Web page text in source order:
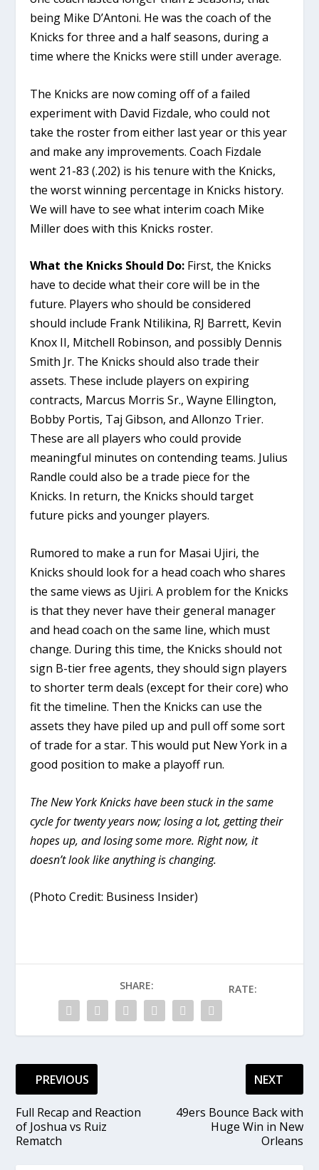
being Mike D’Antoni. He was the coach of the
Knicks for three and a half seasons, during a
time where the Knicks were still under average.
The Knicks are now coming off of a failed
experiment with David Fizdale, who could not
take the roster from either last year or this year
and make any improvements. Coach Fizdale
went 21-83 (.202) is his tenure with the Knicks,
the worst winning percentage in Knicks history.
We will have to see what interim coach Mike
Miller does with this Knicks roster.
What the Knicks Should Do: First, the Knicks
have to decide what their core will be in the
future. Players who should be considered
should include Frank Ntilikina, RJ Barrett, Kevin
Knox II, Mitchell Robinson, and possibly Dennis
Smith Jr. The Knicks should also trade their
assets. These include players on expiring
contracts, Marcus Morris Sr., Wayne Ellington,
Bobby Portis, Taj Gibson, and Allonzo Trier.
These are all players who could provide
meaningful minutes on contending teams. Julius
Randle could also be a trade piece for the
Knicks. In return, the Knicks should target
future picks and younger players.
Rumored to make a run for Masai Ujiri, the
Knicks should look for a head coach who shares
the same views as Ujiri. A problem for the Knicks
is that they never have their general manager
and head coach on the same line, which must
change. During this time, the Knicks should not
sign B-tier free agents, they should sign players
to shorter term deals (except for their core) who
fit the timeline. Then the Knicks can use the
assets they have piled up and pull off some sort
of trade for a star. This would put New York in a
good position to make a playoff run.
The New York Knicks have been stuck in the same
cycle for twenty years now; losing a lot, getting their
hopes up, and losing some more. Right now, it
doesn’t look like anything is changing.
(Photo Credit: Business Insider)
SHARE: RATE:
PREVIOUS
Full Recap and Reaction
of Joshua vs Ruiz
Rematch
NEXT
49ers Bounce Back with
Huge Win in New
Orleans